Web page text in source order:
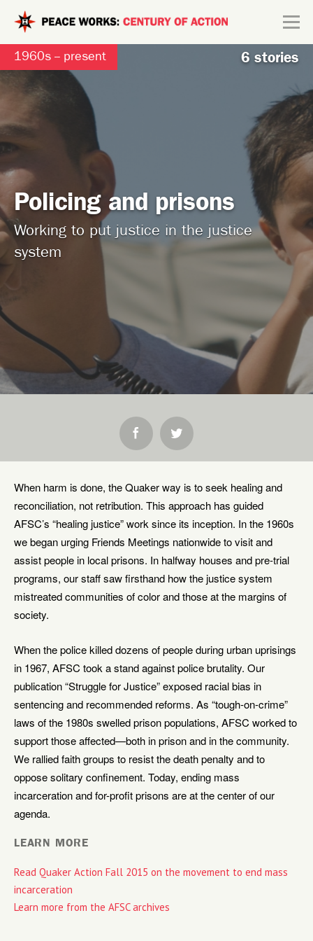
Skip to main content
Search form
Connect
1960s -- present
Policing and prisons
Working to put justice in the justice
system
6 stories
SHARE:
When harm is done, the Quaker way is to seek healing and
reconciliation, not retribution. This approach has guided
AFSC’s “healing justice” work since its inception. In the 1960s
we began urging Friends Meetings nationwide to visit and
assist people in local prisons. In halfway houses and pre-trial
programs, our staff saw firsthand how the justice system
mistreated communities of color and those at the margins of
society.
When the police killed dozens of people during urban uprisings
in 1967, AFSC took a stand against police brutality. Our
publication “Struggle for Justice” exposed racial bias in
sentencing and recommended reforms. As “tough-on-crime”
laws of the 1980s swelled prison populations, AFSC worked to
support those affected—both in prison and in the community.
We rallied faith groups to resist the death penalty and to
oppose solitary confinement. Today, ending mass
incarceration and for-profit prisons are at the center of our
agenda.
LEARN MORE
Read Quaker Action Fall 2015 on the movement to end mass
incarceration
Learn more from the AFSC archives